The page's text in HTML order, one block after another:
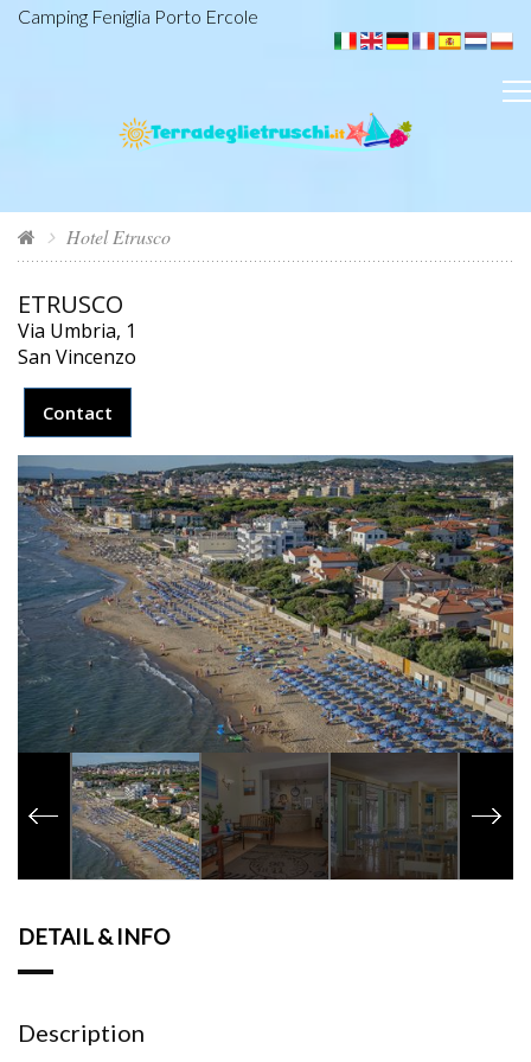
Camping Feniglia Porto Ercole
Hotel Etrusco
ETRUSCO
Via Umbria, 1
San Vincenzo
Contact
DETAIL & INFO
Description